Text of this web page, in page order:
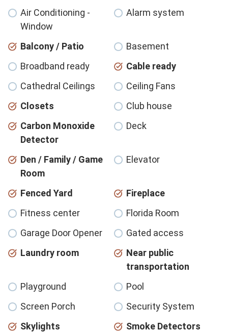
Air Conditioning -
Window
Alarm system
Balcony / Patio
Basement
Broadband ready
Cable ready
Cathedral Ceilings
Ceiling Fans
Closets
Club house
Carbon Monoxide
Detector
Deck
Den / Family / Game
Room
Elevator
Fenced Yard
Fireplace
Fitness center
Florida Room
Garage Door Opener
Gated access
Laundry room
Near public
transportation
Playground
Pool
Screen Porch
Security System
Skylights
Smoke Detectors